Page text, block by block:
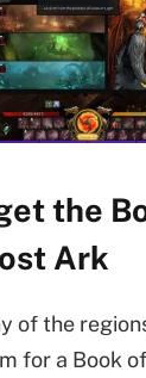
the
Ark
of the
for a Book